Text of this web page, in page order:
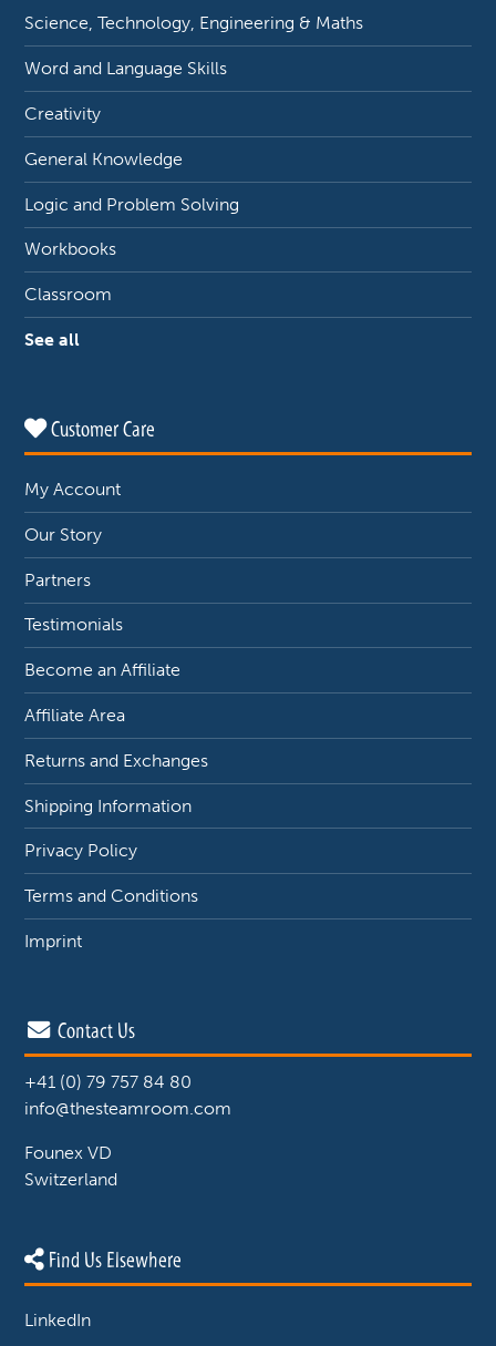
Science, Technology, Engineering & Maths
Word and Language Skills
Creativity
General Knowledge
Logic and Problem Solving
Workbooks
Classroom
See all
Customer Care
My Account
Our Story
Partners
Testimonials
Become an Affiliate
Affiliate Area
Returns and Exchanges
Shipping Information
Privacy Policy
Terms and Conditions
Imprint
Contact Us
+41 (0) 79 757 84 80
info@thesteamroom.com
Founex VD
Switzerland
Find Us Elsewhere
LinkedIn